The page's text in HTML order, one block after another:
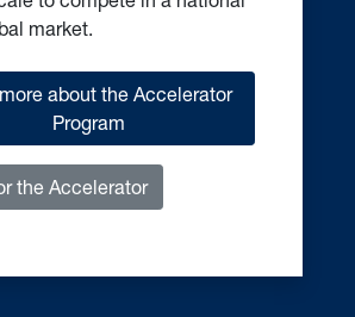
Program